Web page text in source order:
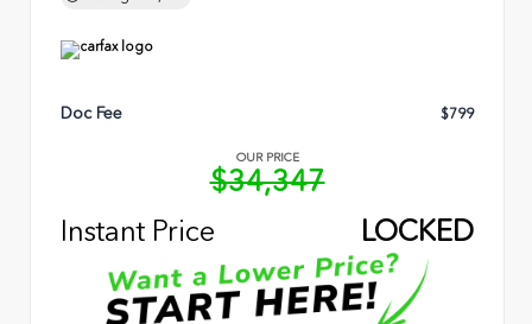
Doc Fee $799
OUR PRICE
$34,347
Instant Price
LOCKED